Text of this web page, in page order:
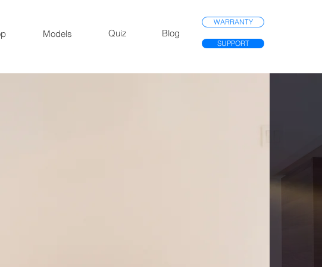
Models Quiz Blog
WARRANTY
SUPPORT